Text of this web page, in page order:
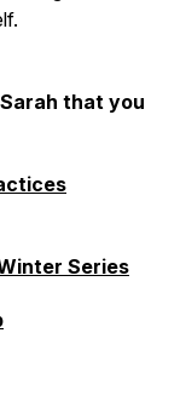
that you
Series